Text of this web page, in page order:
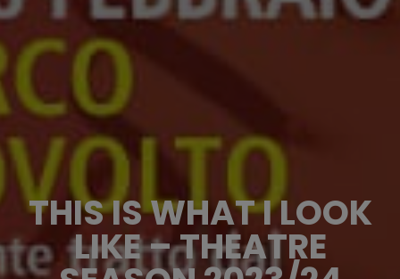
THIS IS WHAT I LOOK
LIKE – THEATRE